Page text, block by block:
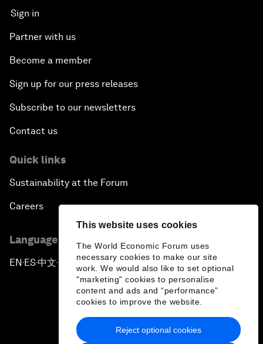
This website uses cookies
The World Economic Forum uses
necessary cookies to make our site
work. We would also like to set optional
"marketing" cookies to personalise
content and ads and “performance”
cookies to improve the website.
Reject optional cookies
Sign in
Partner with us
Become a member
Sign up for our press releases
Subscribe to our newsletters
Contact us
Quick links
Sustainability at the Forum
Careers
Language editions
EN ▪ ES▪中文▪ 日本語
Privacy Policy & Terms of Service